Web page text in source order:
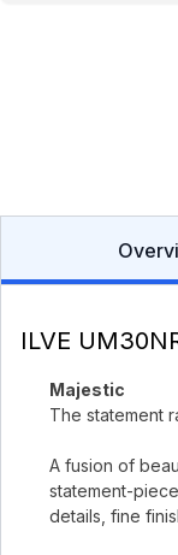
ILVE
Majestic
The statement
A fusion of
statement-
details, fine